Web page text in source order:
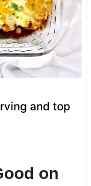
and top
on